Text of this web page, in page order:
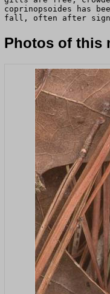
coprinopsoides has
fall, often after
Photos of this